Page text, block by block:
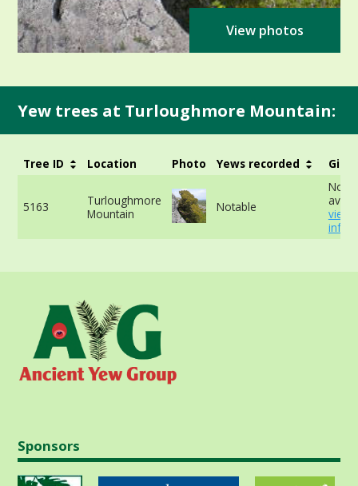
View photos
Yew trees at Turloughmore Mountain:
Tree ID Location Photo Yews recorded Girth
5163
Turloughmore
Mountain
Notable
No
view
info
Sponsors